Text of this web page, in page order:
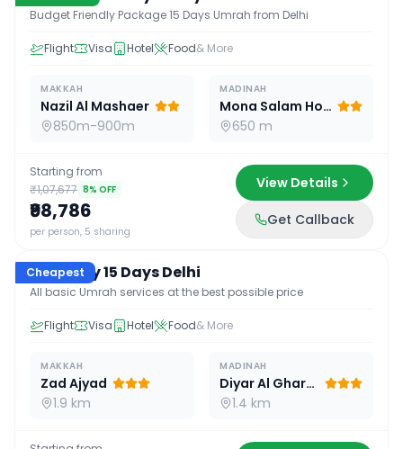
Budget Friendly Package 15 Days Umrah from Delhi
Flight Visa Hotel Food& More
MAKKAH
Nazil Al Mashaer
850m-900m
MADINAH
Mona Salam Hotel
650 m
Starting from
₹1,07,677 8% OFF
₹98,786
per person, 5 sharing
View Details
Get Callback
Cheapest
15D / 14 N
Economy 15 Days Delhi
All basic Umrah services at the best possible price
Flight Visa Hotel Food& More
MAKKAH
Zad Ajyad
1.9 km
MADINAH
Diyar Al Gharra
1.4 km